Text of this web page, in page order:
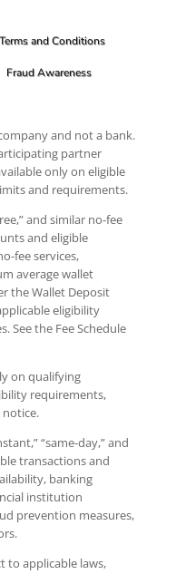
Terms and Conditions
Fraud Awareness
and not a bank.
partner
only on eligible
and requirements.
and similar no-fee
and eligible
fee services,
average wallet
the Wallet Deposit
eligibility
See the Fee Schedule
on qualifying
requirements,
“same-day,” and
transactions and
banking
institution
prevention measures,
to applicable laws,